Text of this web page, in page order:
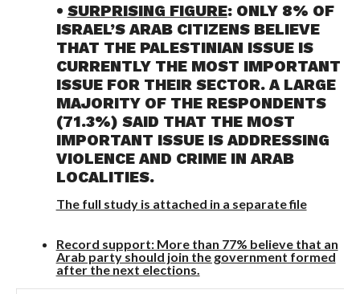
• SURPRISING FIGURE: ONLY 8% OF
ISRAEL’S ARAB CITIZENS BELIEVE
THAT THE PALESTINIAN ISSUE IS
CURRENTLY THE MOST IMPORTANT
ISSUE FOR THEIR SECTOR. A LARGE
MAJORITY OF THE RESPONDENTS
(71.3%) SAID THAT THE MOST
IMPORTANT ISSUE IS ADDRESSING
VIOLENCE AND CRIME IN ARAB
LOCALITIES.
The full study is attached in a separate file
Record support: More than 77% believe that an
Arab party should join the government formed
after the next elections.